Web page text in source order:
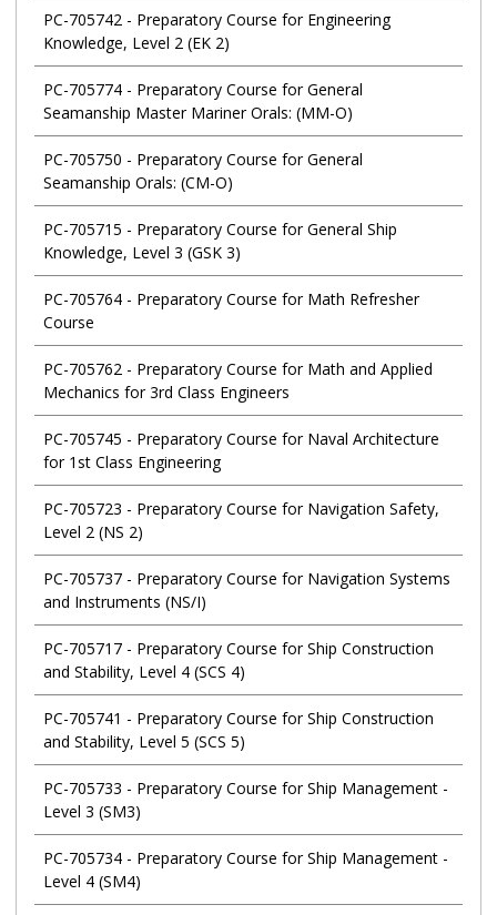
PC-705742- Preparatory Course for Engineering
Knowledge, Level 2 (EK 2)
PC-705774- Preparatory Course for General
Seamanship Master Mariner Orals: (MM-O)
PC-705750 - Preparatory Course for General
Seamanship Orals: (CM-O)
PC-705715 - Preparatory Course for General Ship
Knowledge, Level 3 (GSK 3)
PC-705764- Preparatory Course for Math Refresher
Course
PC-705762- Preparatory Course for Math and Applied
Mechanics for 3rd Class Engineers
PC-705745 - Preparatory Course for Naval Architecture
for 1st Class Engineering
PC-705723 - Preparatory Course for Navigation Safety,
Level 2 (NS 2)
PC-705737- Preparatory Course for Navigation Systems
and Instruments (NS/I)
PC-705717- Preparatory Course for Ship Construction
and Stability, Level 4 (SCS 4)
PC-705741 - Preparatory Course for Ship Construction
and Stability, Level 5 (SCS 5)
PC-705733 - Preparatory Course for Ship Management -
Level 3 (SM3)
PC-705734- Preparatory Course for Ship Management -
Level 4 (SM4)